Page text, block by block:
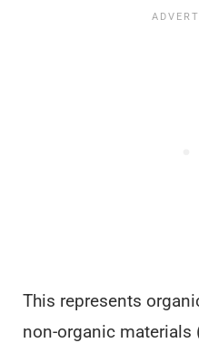
This represents
non-organic materials